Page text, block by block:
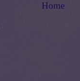
Home